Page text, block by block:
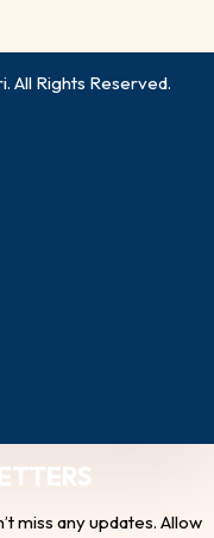
. All Rights Reserved.
miss any updates. Allow